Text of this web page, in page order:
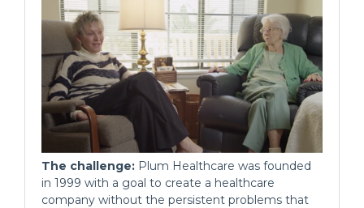
The challenge: Plum Healthcare was founded
in 1999 with a goal to create a healthcare
company without the persistent problems that